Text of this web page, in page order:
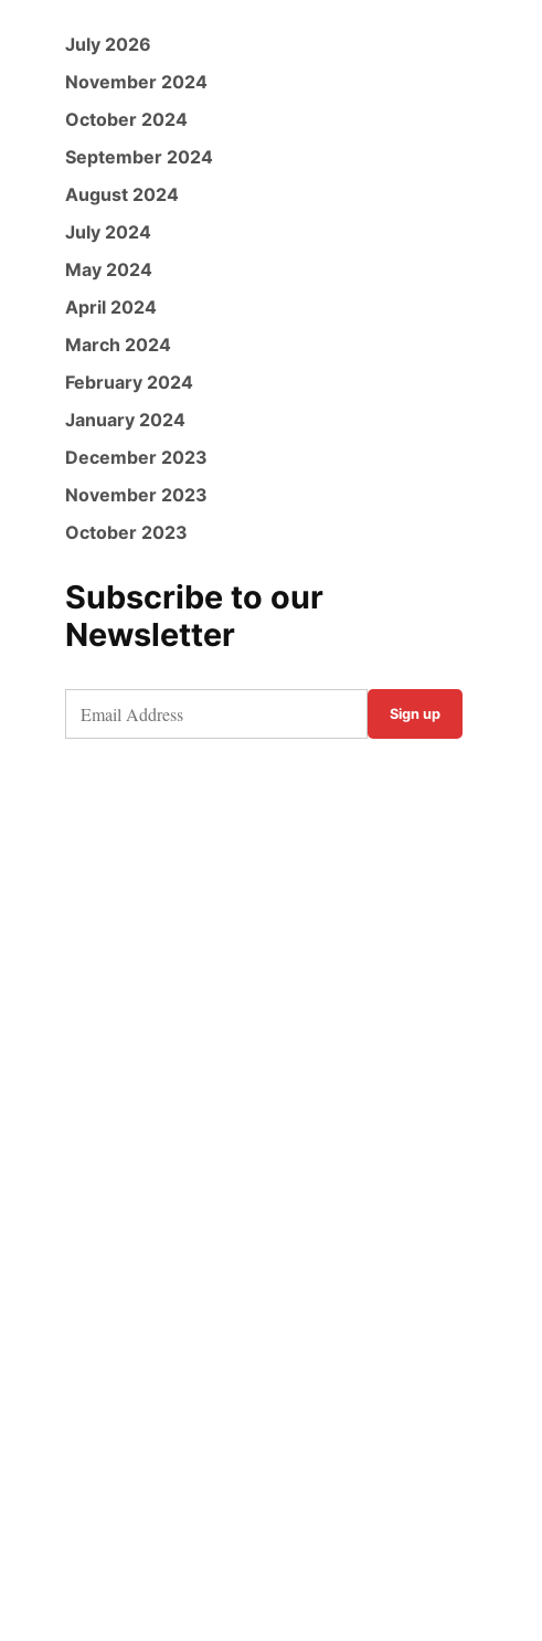
July 2026
November 2024
October 2024
September 2024
August 2024
July 2024
May 2024
April 2024
March 2024
February 2024
January 2024
December 2023
November 2023
October 2023
Subscribe to our
Newsletter
Sign up